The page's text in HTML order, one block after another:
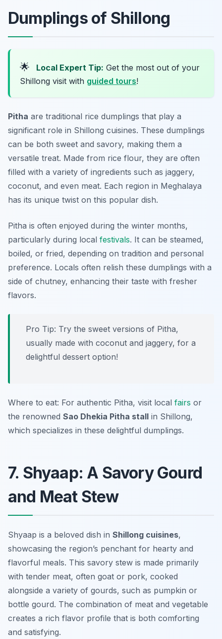
Dumplings of Shillong
🌟 Local Expert Tip: Get the most out of your
Shillong visit with guided tours!
Pitha are traditional rice dumplings that play a
significant role in Shillong cuisines. These dumplings
can be both sweet and savory, making them a
versatile treat. Made from rice flour, they are often
filled with a variety of ingredients such as jaggery,
coconut, and even meat. Each region in Meghalaya
has its unique twist on this popular dish.
Pitha is often enjoyed during the winter months,
particularly during local festivals. It can be steamed,
boiled, or fried, depending on tradition and personal
preference. Locals often relish these dumplings with a
side of chutney, enhancing their taste with fresher
flavors.
Pro Tip: Try the sweet versions of Pitha,
usually made with coconut and jaggery, for a
delightful dessert option!
Where to eat: For authentic Pitha, visit local fairs or
the renowned Sao Dhekia Pitha stall in Shillong,
which specializes in these delightful dumplings.
7. Shyaap: A Savory Gourd
and Meat Stew
Shyaap is a beloved dish in Shillong cuisines,
showcasing the region’s penchant for hearty and
flavorful meals. This savory stew is made primarily
with tender meat, often goat or pork, cooked
alongside a variety of gourds, such as pumpkin or
bottle gourd. The combination of meat and vegetable
creates a rich flavor profile that is both comforting
and satisfying.